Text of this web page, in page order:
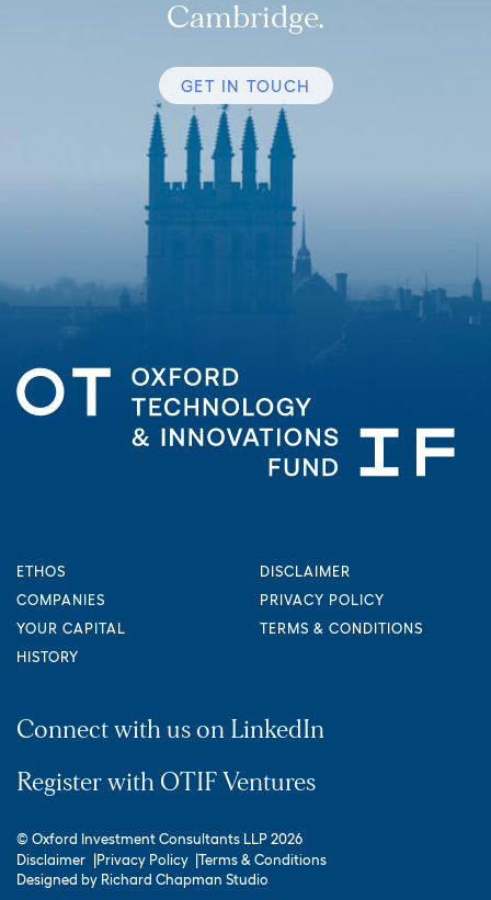
Cambridge.
GET IN TOUCH
ETHOS
COMPANIES
YOUR CAPITAL
HISTORY
DISCLAIMER
PRIVACY POLICY
TERMS & CONDITIONS
Connect with us on LinkedIn
Register with OTIF Ventures
© Oxford Investment Consultants LLP 2026
Disclaimer
Privacy Policy
Terms & Conditions
Designed by Richard Chapman Studio